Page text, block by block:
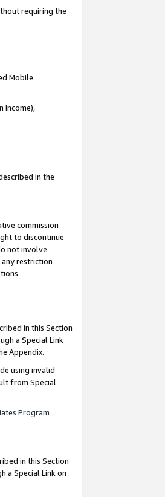
requiring the
Mobile
Income),
in the
commission
to discontinue
not involve
restriction
in this Section
a Special Link
Appendix.
using invalid
from Special
Program
in this Section
a Special Link on